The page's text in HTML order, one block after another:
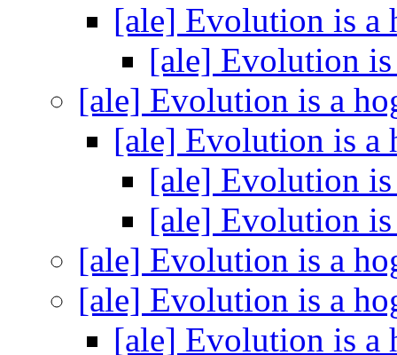
[ale] Evolution is a
[ale] Evolution
[ale] Evolution is a
[ale] Evolution is a
[ale] Evolution
[ale] Evolution
[ale] Evolution is a
[ale] Evolution is a
[ale] Evolution is a